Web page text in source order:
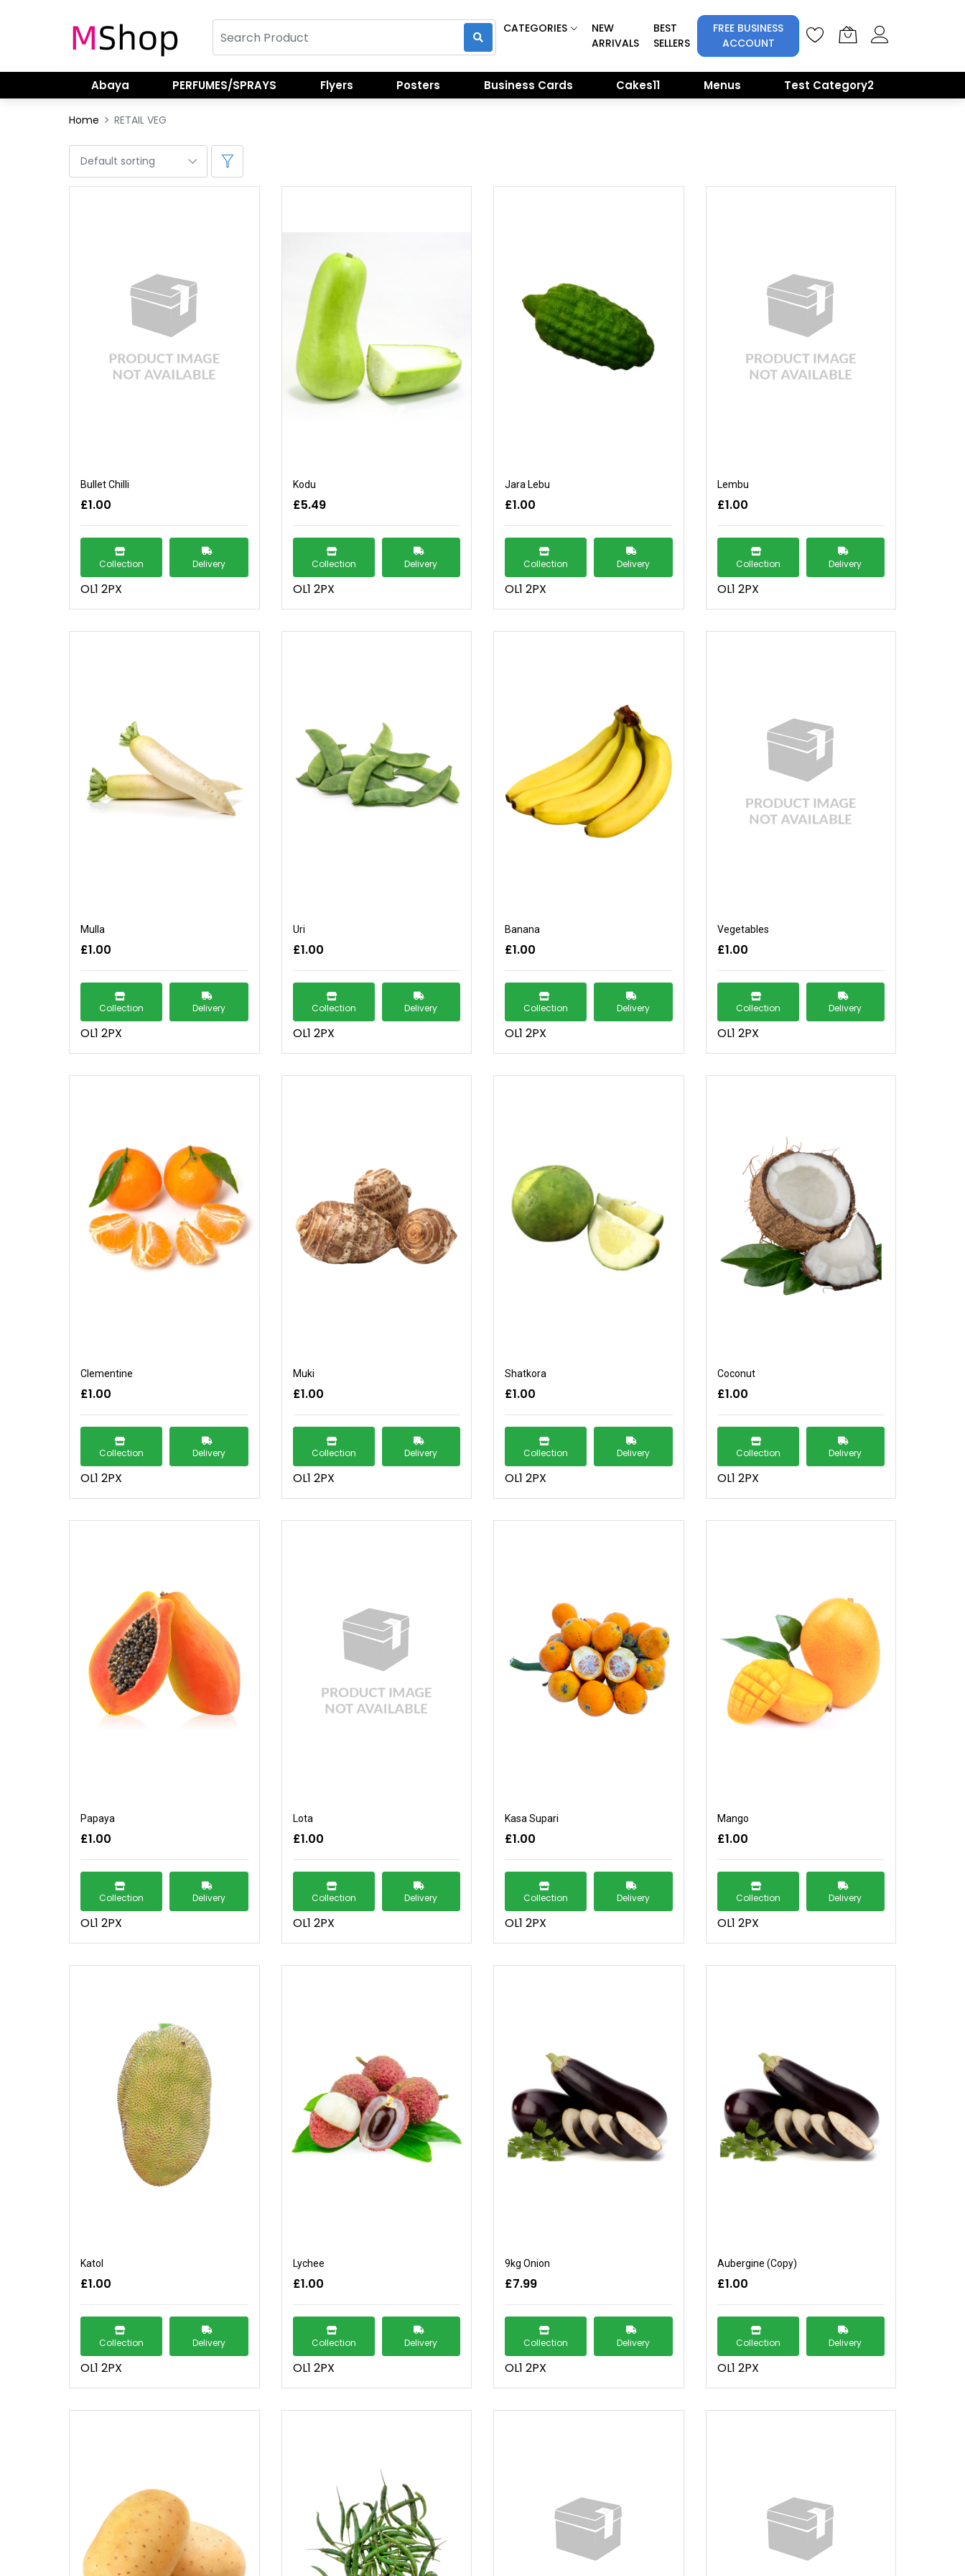
CATEGORIES
NEW
ARRIVALS
BEST
SELLERS
FREE BUSINESS
ACCOUNT
Abaya PERFUMES/SPRAYS Flyers Posters Business Cards Cakes11 Menus Test Category2
Home RETAIL VEG
Bullet Chilli
£1.00
Collection Delivery
OL1 2PX
Kodu
£5.49
Collection Delivery
OL1 2PX
Jara Lebu
£1.00
Collection Delivery
OL1 2PX
Lembu
£1.00
Collection Delivery
OL1 2PX
Mulla
£1.00
Collection Delivery
OL1 2PX
Uri
£1.00
Collection Delivery
OL1 2PX
Banana
£1.00
Collection Delivery
OL1 2PX
Vegetables
£1.00
Collection Delivery
OL1 2PX
Clementine
£1.00
Collection Delivery
OL1 2PX
Muki
£1.00
Collection Delivery
OL1 2PX
Shatkora
£1.00
Collection Delivery
OL1 2PX
Coconut
£1.00
Collection Delivery
OL1 2PX
Papaya
£1.00
Collection Delivery
OL1 2PX
Lota
£1.00
Collection Delivery
OL1 2PX
Kasa Supari
£1.00
Collection Delivery
OL1 2PX
Mango
£1.00
Collection Delivery
OL1 2PX
Katol
£1.00
Collection Delivery
OL1 2PX
Lychee
£1.00
Collection Delivery
OL1 2PX
9kg Onion
£7.99
Collection Delivery
OL1 2PX
Aubergine (Copy)
£1.00
Collection Delivery
OL1 2PX